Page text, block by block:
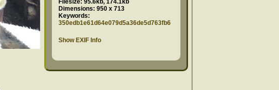
Filesize: 95.6kb, 174.1kb
Dimensions: 950 x 713
Keywords:
350edb1e61d64e079d5a36de5d763fb6
Show EXIF Info